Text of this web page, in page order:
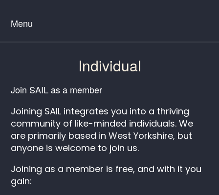
Menu
Individual
Join SAIL as a member
Joining SAIL integrates you into a thriving
community of like-minded individuals. We
are primarily based in West Yorkshire, but
anyone is welcome to join us.
Joining as a member is free, and with it you
gain: